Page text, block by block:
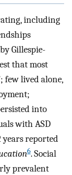
including
Gillespie-
that most
few lived alone,
into
with ASD
reported
6. Social
prevalent